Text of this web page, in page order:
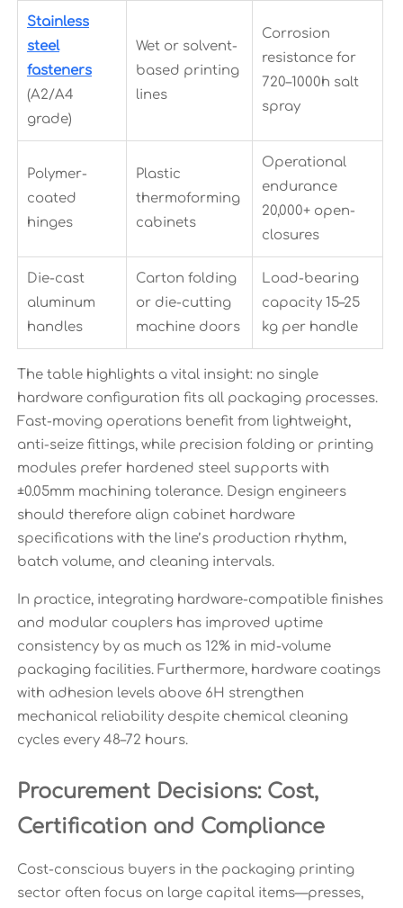
Stainless
steel
fasteners
(A2/A4
grade)
Wet or solvent-
based printing
lines
Corrosion
resistance for
720–1000h salt
spray
Polymer-
coated
hinges
Plastic
thermoforming
cabinets
Operational
endurance
20,000+ open-
closures
Die-cast
aluminum
handles
Carton folding
or die-cutting
machine doors
Load-bearing
capacity 15–25
kg per handle
The table highlights a vital insight: no single
hardware configuration fits all packaging processes.
Fast-moving operations benefit from lightweight,
anti-seize fittings, while precision folding or printing
modules prefer hardened steel supports with
±0.05mm machining tolerance. Design engineers
should therefore align cabinet hardware
specifications with the line’s production rhythm,
batch volume, and cleaning intervals.
In practice, integrating hardware-compatible finishes
and modular couplers has improved uptime
consistency by as much as 12% in mid-volume
packaging facilities. Furthermore, hardware coatings
with adhesion levels above 6H strengthen
mechanical reliability despite chemical cleaning
cycles every 48–72 hours.
Procurement Decisions: Cost,
Certification and Compliance
Cost-conscious buyers in the packaging printing
sector often focus on large capital items—presses,